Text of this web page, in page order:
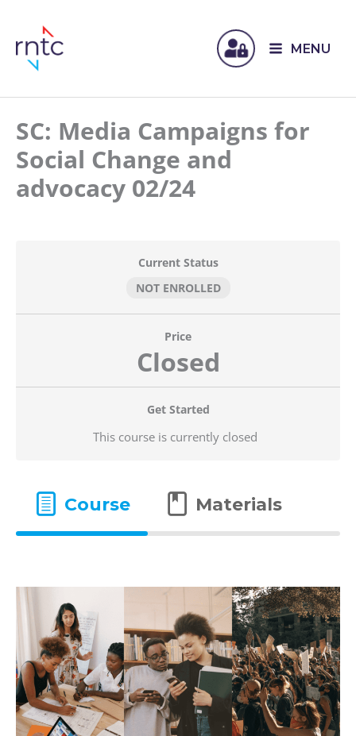
MENU
SC: Media Campaigns for
Social Change and
advocacy 02/24
Current Status
NOT ENROLLED
Price
Closed
Get Started
This course is currently closed
Course Materials